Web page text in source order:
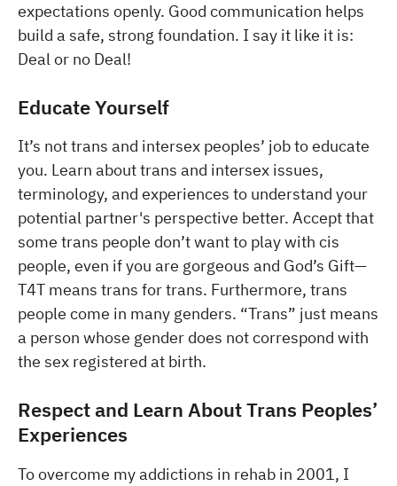
expectations openly. Good communication helps
build a safe, strong foundation. I say it like it is:
Deal or no Deal!
Educate Yourself
It’s not trans and intersex peoples’ job to educate
you. Learn about trans and intersex issues,
terminology, and experiences to understand your
potential partner's perspective better. Accept that
some trans people don’t want to play with cis
people, even if you are gorgeous and God’s Gift—
T4T means trans for trans. Furthermore, trans
people come in many genders. “Trans” just means
a person whose gender does not correspond with
the sex registered at birth.
Respect and Learn About Trans Peoples’
Experiences
To overcome my addictions in rehab in 2001, I